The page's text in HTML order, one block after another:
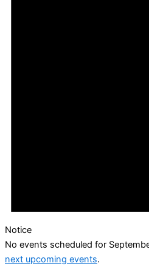
Notice
No events scheduled for
next upcoming events.